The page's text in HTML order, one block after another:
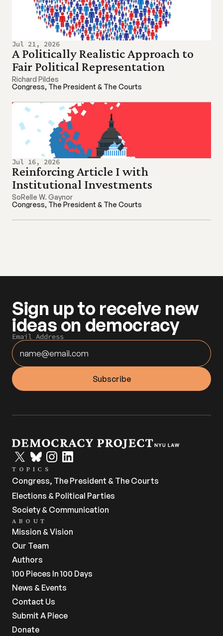
Jul 21, 2026
A Politically Realistic Approach to
Fair Political Representation
Richard Pildes
Congress, The President & The Courts
Jul 16, 2026
Reinforcing Article I with
Institutional Investments
SoRelle W. Gaynor
Congress, The President & The Courts
Sign up to receive new
ideas on democracy
Email Address
TOPICS
Congress, The President & The Courts
Elections & Political Parties
Society & Communication
ABOUT
Mission & Vision
Our Team
Authors
100 Pieces In 100 Days
News & Events
Contact Us
Submit A Piece
Donate